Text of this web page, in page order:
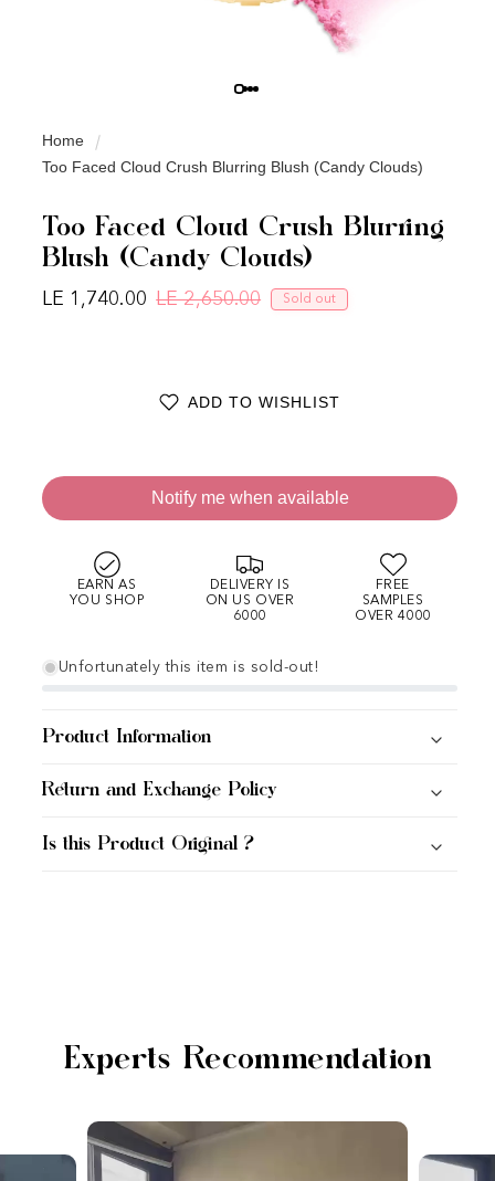
Home
Too Faced Cloud Crush Blurring Blush (Candy Clouds)
Too Faced Cloud Crush Blurring
Blush (Candy Clouds)
Regular price
LE 2,650.00 Sale price
LE 1,740.00 Sold out
ADD TO WISHLIST
Notify me when available
EARN AS
YOU SHOP
DELIVERY IS
ON US OVER
6000
FREE
SAMPLES
OVER 4000
Unfortunately this item is sold-out!
Product Information
Return and Exchange Policy
Is this Product Original ?
Experts Recommendation